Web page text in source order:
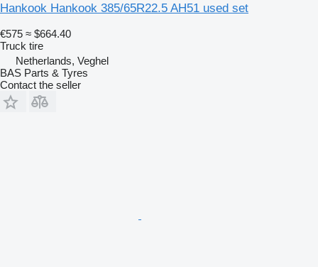
Hankook Hankook 385/65R22.5 AH51 used set
€575 ≈ $664.40
Truck tire
Netherlands, Veghel
BAS Parts & Tyres
Contact the seller